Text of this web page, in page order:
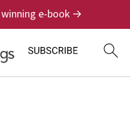
winning e-book →